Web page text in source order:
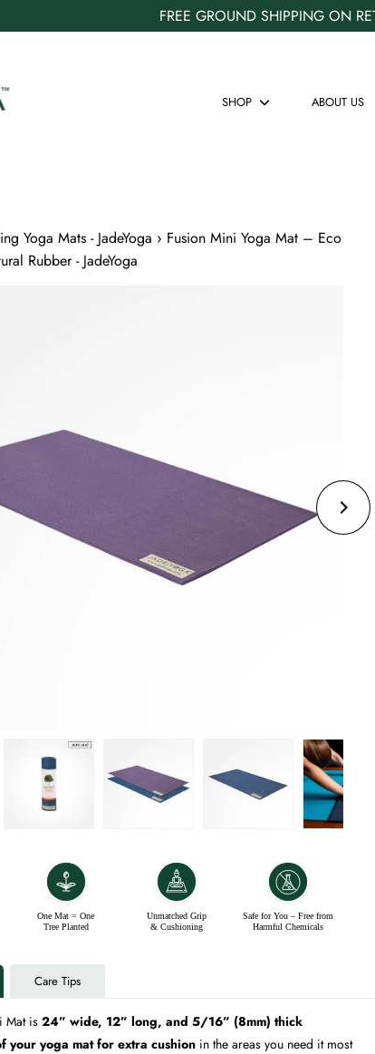
FREE GROUND SHIPPING ON
SHOP
Show
ABOUT US
Yoga Mats - JadeYoga › Fusion Mini Yoga Mat – Eco
Rubber - JadeYoga
One Mat = One
Tree Planted
Unmatched Grip
& Cushioning
Safe for You – Free from
Harmful Chemicals
Care Tips
Mat is 24” wide, 12” long, and 5/16” (8mm) thick
your yoga mat for extra cushion in the areas you need it most